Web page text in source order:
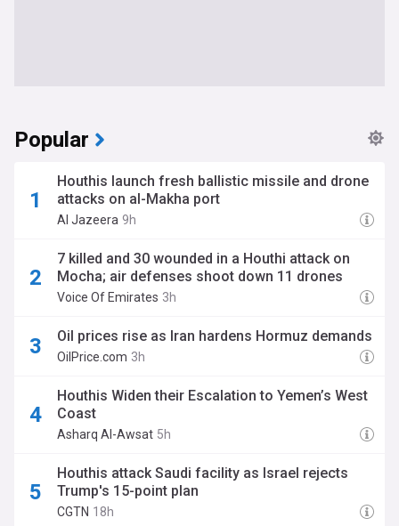
Popular
Houthis launch fresh ballistic missile and drone
attacks on al-Makha port
Al Jazeera 9h
7 killed and 30 wounded in a Houthi attack on
Mocha; air defenses shoot down 11 drones
Voice Of Emirates 3h
Oil prices rise as Iran hardens Hormuz demands
OilPrice.com 3h
Houthis Widen their Escalation to Yemen’s West
Coast
Asharq Al-Awsat 5h
Houthis attack Saudi facility as Israel rejects
Trump's 15-point plan
CGTN 18h